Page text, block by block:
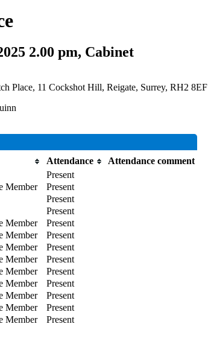
2.00 pm, Cabinet
Place, 11 Cockshot Hill, Reigate, Surrey, RH2 8EF
Attendance
Attendance comment
Present
Member
Present
Present
Present
Member
Present
Member
Present
Member
Present
Member
Present
Member
Present
Member
Present
Member
Present
Member
Present
Member Present